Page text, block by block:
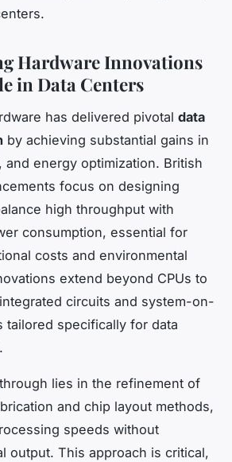
Hardware Innovations
in Data Centers
has delivered pivotal data
by achieving substantial gains in
and energy optimization. British
focus on designing
high throughput with
consumption, essential for
costs and environmental
extend beyond CPUs to
circuits and system-on-
tailored specifically for data
lies in the refinement of
and chip layout methods,
speeds without
output. This approach is critical,